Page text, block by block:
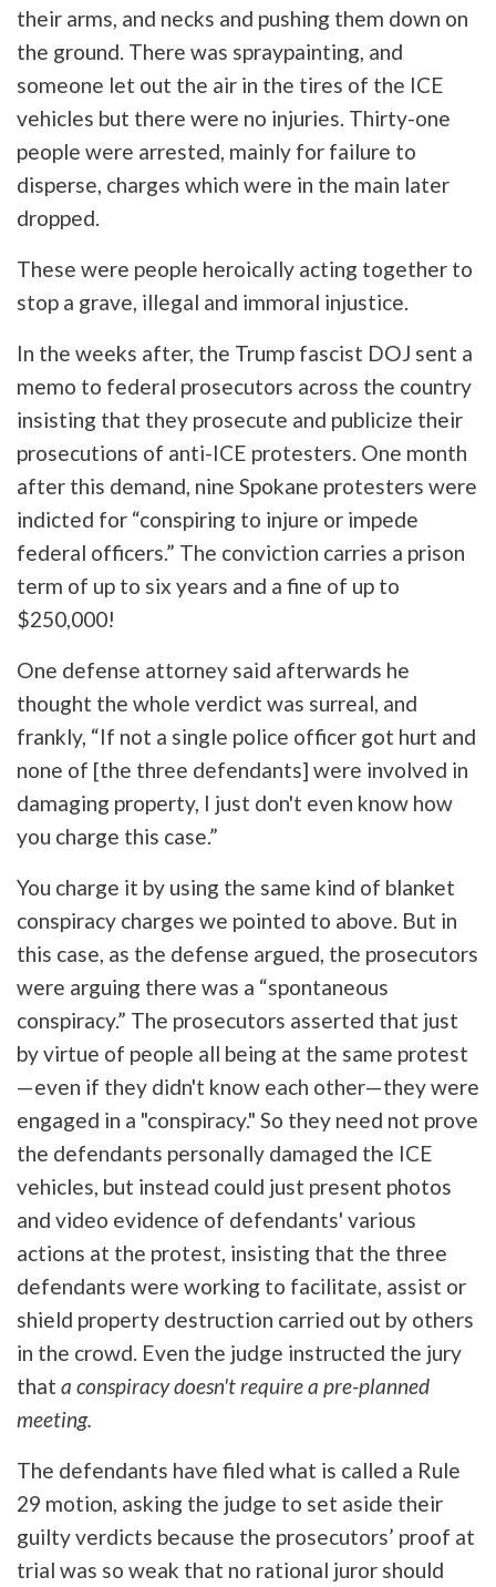
their arms, and necks and pushing them down on
the ground. There was spraypainting, and
someone let out the air in the tires of the ICE
vehicles but there were no injuries. Thirty-one
people were arrested, mainly for failure to
disperse, charges which were in the main later
dropped.
These were people heroically acting together to
stop a grave, illegal and immoral injustice.
In the weeks after, the Trump fascist DOJ sent a
memo to federal prosecutors across the country
insisting that they prosecute and publicize their
prosecutions of anti-ICE protesters. One month
after this demand, nine Spokane protesters were
indicted for “conspiring to injure or impede
federal officers.” The conviction carries a prison
term of up to six years and a fine of up to
$250,000!
One defense attorney said afterwards he
thought the whole verdict was surreal, and
frankly, “If not a single police officer got hurt and
none of [the three defendants] were involved in
damaging property, I just don't even know how
you charge this case.”
You charge it by using the same kind of blanket
conspiracy charges we pointed to above. But in
this case, as the defense argued, the prosecutors
were arguing there was a “spontaneous
conspiracy.” The prosecutors asserted that just
by virtue of people all being at the same protest
—even if they didn't know each other—they were
engaged in a "conspiracy." So they need not prove
the defendants personally damaged the ICE
vehicles, but instead could just present photos
and video evidence of defendants' various
actions at the protest, insisting that the three
defendants were working to facilitate, assist or
shield property destruction carried out by others
in the crowd. Even the judge instructed the jury
that a conspiracy doesn't require a pre-planned
meeting.
The defendants have filed what is called a Rule
29 motion, asking the judge to set aside their
guilty verdicts because the prosecutors’ proof at
trial was so weak that no rational juror should